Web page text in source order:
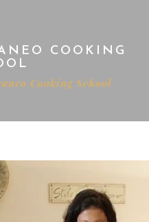
COOKING
Cooking School